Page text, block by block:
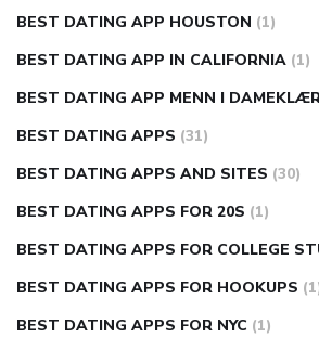
BEST DATING APP HOUSTON (1)
BEST DATING APP IN CALIFORNIA (1)
BEST DATING APP MENN I
BEST DATING APPS (31)
BEST DATING APPS AND SITES (30)
BEST DATING APPS FOR 20S (1)
BEST DATING APPS FOR COLLEGE
BEST DATING APPS FOR HOOKUPS
BEST DATING APPS FOR NYC (1)